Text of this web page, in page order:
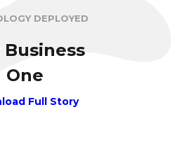
DEPLOYED
Business
One
Full Story